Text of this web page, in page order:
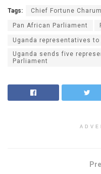
Tags: Chief For­tune
Pan African Parliament
Uganda representatives
Uganda sends five
Parliament